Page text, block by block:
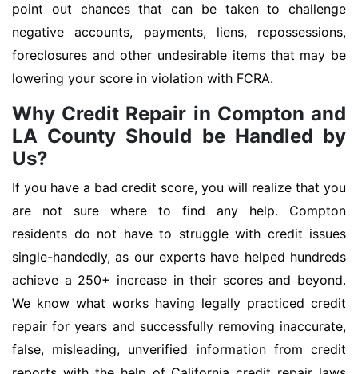
point out chances that can be taken to challenge
negative accounts, payments, liens, repossessions,
foreclosures and other undesirable items that may be
lowering your score in violation with FCRA.
Why Credit Repair in Compton and
LA County Should be Handled by
Us?
If you have a bad credit score, you will realize that you
are not sure where to find any help. Compton
residents do not have to struggle with credit issues
single-handedly, as our experts have helped hundreds
achieve a 250+ increase in their scores and beyond.
We know what works having legally practiced credit
repair for years and successfully removing inaccurate,
false, misleading, unverified information from credit